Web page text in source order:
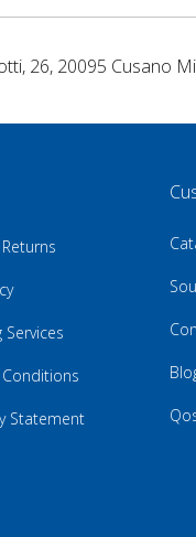
26, 20095 Cusano
Services
Statement